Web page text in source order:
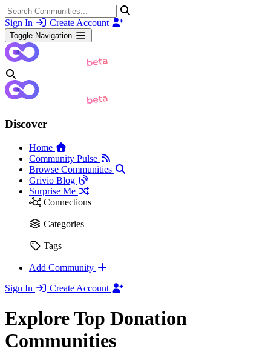
Sign In Create Account
Toggle Navigation
Discover
Home
Community Pulse
Browse Communities
Grivio Blog
Surprise Me
Connections
Categories
Tags
Add Community
Sign In
Create Account
Explore Top Donation
Communities